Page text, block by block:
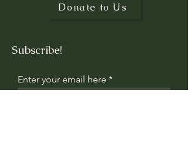
Donate to Us
Subscribe!
Enter your email here